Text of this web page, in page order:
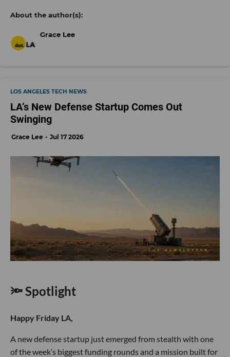
Grace Lee
LOS ANGELES TECH NEWS
LA’s New Defense Startup Comes Out
Swinging
Grace Lee Jul 17 2026
🔦 Spotlight
Happy Friday LA,
A new defense startup just emerged from stealth with one
of the week’s biggest funding rounds and a mission built for